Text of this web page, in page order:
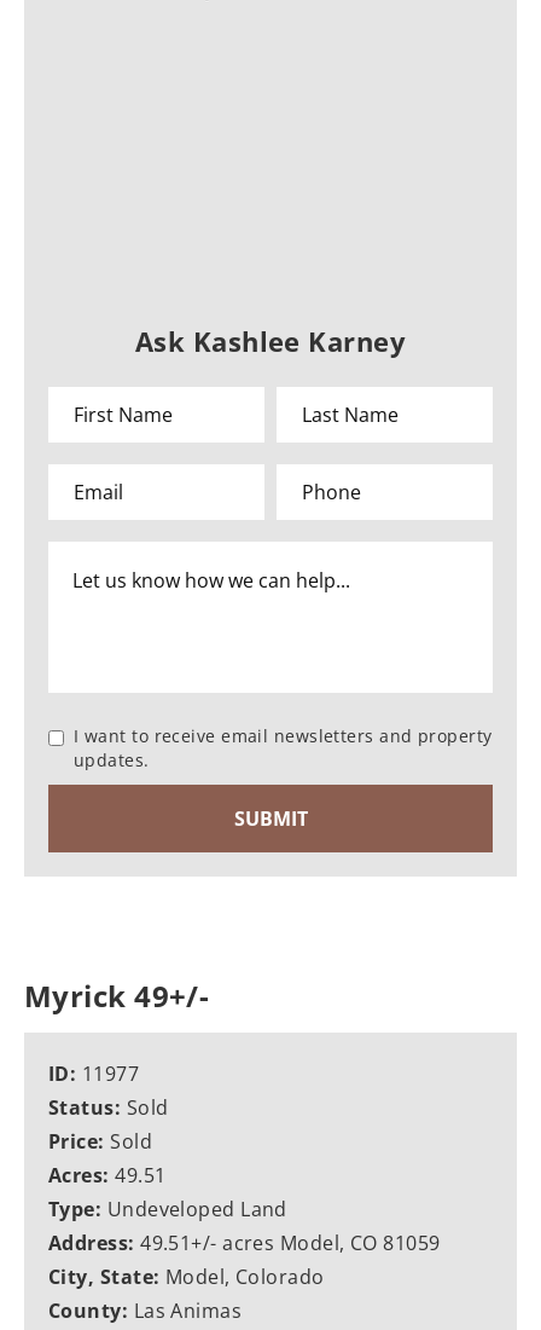
Ask Kashlee Karney
I want to receive email newsletters and property
updates.
Myrick 49+/-
ID: 11977
Status: Sold
Price:Sold
Acres:49.51
Type: Undeveloped Land
Address:49.51+/- acres Model, CO 81059
City, State: Model, Colorado
County: Las Animas